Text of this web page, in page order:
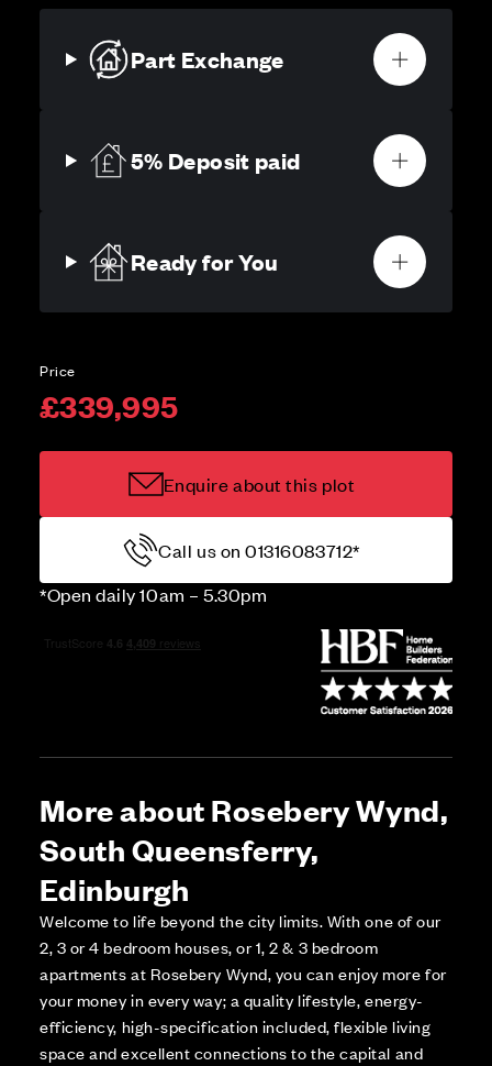
Part Exchange
5% Deposit paid
Ready for You
Price
£339,995
Enquire about this plot
Call us on 01316083712*
*Open daily 10am – 5.30pm
More about Rosebery Wynd,
South Queensferry,
Edinburgh
Welcome to life beyond the city limits. With one of our
2, 3 or 4 bedroom houses, or 1, 2 & 3 bedroom
apartments at Rosebery Wynd, you can enjoy more for
your money in every way; a quality lifestyle, energy-
efficiency, high-specification included, flexible living
space and excellent connections to the capital and